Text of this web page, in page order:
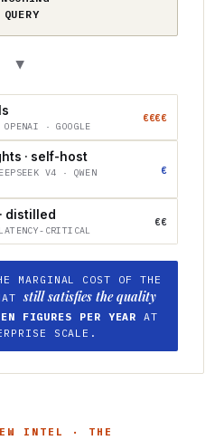
QUERY
▶
· GOOGLE
€€€€
· self-host
V4 · QWEN
€
distilled
CRITICAL
€€
MARGINAL COST OF THE
still satisfies the quality
FIGURES PER YEAR AT
SCALE.
INTEL · THE